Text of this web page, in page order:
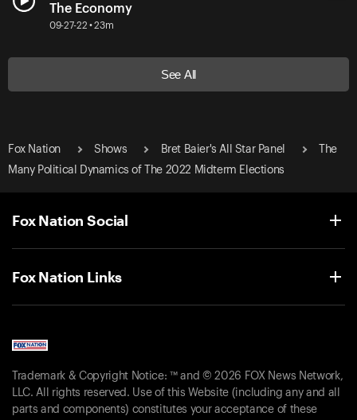
The Economy
09-27-22 • 23m
See All
Fox Nation Shows Bret Baier's All Star Panel
The
Many Political Dynamics of The 2022 Midterm Elections
Fox Nation Social
Fox Nation Links
Trademark & Copyright Notice: ™ and © 2026 FOX News Network,
LLC. All rights reserved. Use of this Website (including any and all
parts and components) constitutes your acceptance of these